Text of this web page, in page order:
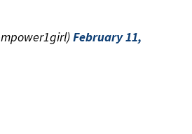
February 11,